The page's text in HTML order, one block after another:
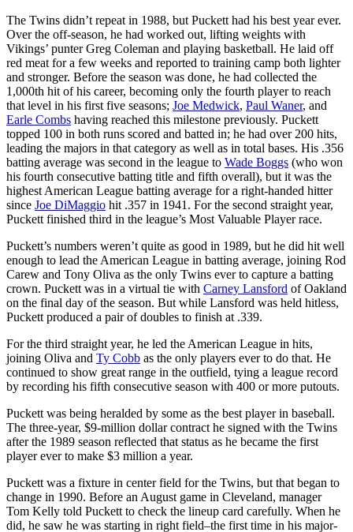
The Twins didn’t repeat in 1988, but Puckett had his best year ever.
Over the off-season, he had worked out, lifting weights with
Vikings’ punter Greg Coleman and playing basketball. He laid off
red meat for a few weeks and reported to training camp both lighter
and stronger. Before the season was done, he had collected the
1,000th hit of his career, becoming only the fourth player to reach
that level in his first five seasons; Joe Medwick, Paul Waner, and
Earle Combs having reached this milestone previously. Puckett
topped 100 in both runs scored and batted in; he had over 200 hits,
leading the majors in that category as well as in total bases. His .356
batting average was second in the league to Wade Boggs (who won
his fourth consecutive batting title and fifth overall), but it was the
highest American League batting average for a right-handed hitter
since Joe DiMaggio hit .357 in 1941. For the second straight year,
Puckett finished third in the league’s Most Valuable Player race.
Puckett’s numbers weren’t quite as good in 1989, but he did hit well
enough to lead the American League in batting average, joining Rod
Carew and Tony Oliva as the only Twins ever to capture a batting
crown. Puckett was in a virtual tie with Carney Lansford of Oakland
on the final day of the season. But while Lansford was held hitless,
Puckett produced a pair of doubles to finish at .339.
For the third straight year, he led the American League in hits,
joining Oliva and Ty Cobb as the only players ever to do that. He
continued to show great range in the outfield, tying a league record
by recording his fifth consecutive season with 400 or more putouts.
Puckett was being heralded by some as the best player in baseball.
The three-year, $9-million dollar contract he signed with the Twins
after the 1989 season reflected that status as he became the first
player ever to make $3 million a year.
Puckett was a fixture in center field for the Twins, but that began to
change in 1990. Before an August game in Cleveland, manager
Tom Kelly told Puckett to check the lineup card carefully. When he
did, he saw he was starting in right field–the first time in his major-